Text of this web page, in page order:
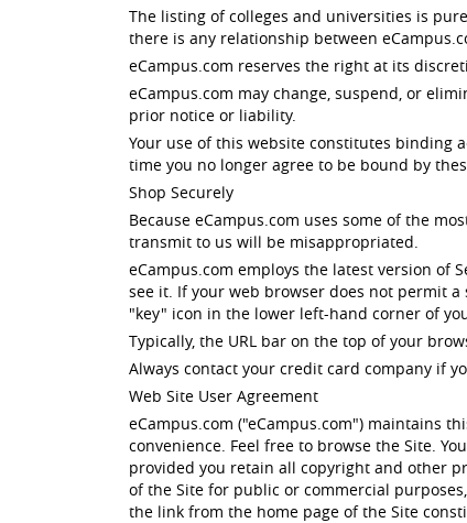
The listing of colleges and universities is
there is any relationship between
eCampus.com reserves the right at its
eCampus.com may change, suspend, or
prior notice or liability.
Your use of this website constitutes binding
time you no longer agree to be bound by
Shop Securely
Because eCampus.com uses some of the
transmit to us will be misappropriated.
eCampus.com employs the latest version of
see it. If your web browser does not permit
"key" icon in the lower left-hand corner of
Typically, the URL bar on the top of your
Always contact your credit card company if
Web Site User Agreement
eCampus.com ("eCampus.com") maintains
convenience. Feel free to browse the Site.
provided you retain all copyright and other
of the Site for public or commercial
the link from the home page of the Site